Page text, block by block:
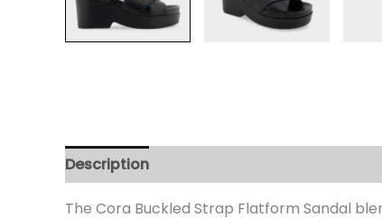
Description
The Cora Buckled Strap Flatform Sandal